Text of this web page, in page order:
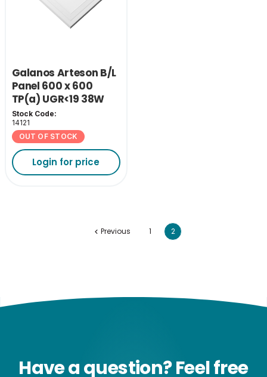
Galanos Arteson B/L
Panel 600 x 600
TP(a) UGR<19 38W
3000K
Stock Code:
14121
OUT OF STOCK
Login for price
Previous 1 2
Have a question? Feel free